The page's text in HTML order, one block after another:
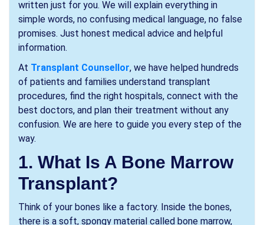
written just for you. We will explain everything in
simple words, no confusing medical language, no false
promises. Just honest medical advice and helpful
information.
At Transplant Counsellor, we have helped hundreds
of patients and families understand transplant
procedures, find the right hospitals, connect with the
best doctors, and plan their treatment without any
confusion. We are here to guide you every step of the
way.
1. What Is A Bone Marrow
Transplant?
Think of your bones like a factory. Inside the bones,
there is a soft, spongy material called bone marrow,